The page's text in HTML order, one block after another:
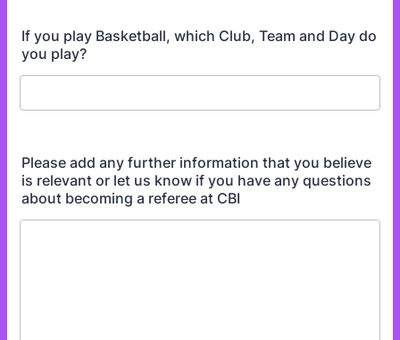
If you play Basketball, which Club, Team and Day do
you play?
Please add any further information that you believe
is relevant or let us know if you have any questions
about becoming a referee at CBI